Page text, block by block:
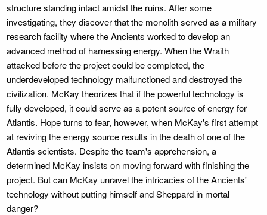
structure standing intact amidst the ruins. After some
investigating, they discover that the monolith served as a military
research facility where the Ancients worked to develop an
advanced method of harnessing energy. When the Wraith
attacked before the project could be completed, the
underdeveloped technology malfunctioned and destroyed the
civilization. McKay theorizes that if the powerful technology is
fully developed, it could serve as a potent source of energy for
Atlantis. Hope turns to fear, however, when McKay's first attempt
at reviving the energy source results in the death of one of the
Atlantis scientists. Despite the team's apprehension, a
determined McKay insists on moving forward with finishing the
project. But can McKay unravel the intricacies of the Ancients'
technology without putting himself and Sheppard in mortal
danger?